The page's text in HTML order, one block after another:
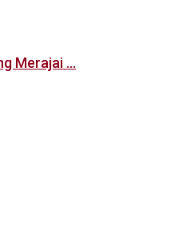
Merajai …